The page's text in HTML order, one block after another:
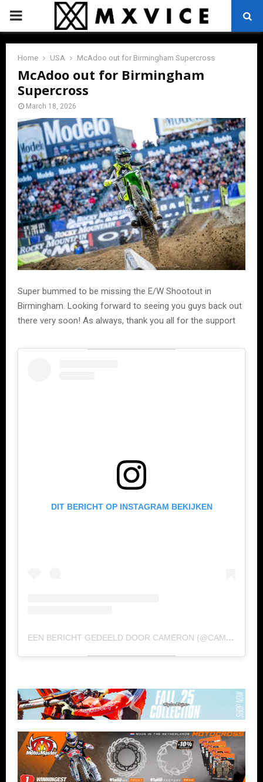
PRIMARY
MENU
Home USA McAdoo out for Birmingham Supercross
McAdoo out for Birmingham
Supercross
March 18, 2026
Super bummed to be missing the E/W Shootout in
Birmingham. Looking forward to seeing you guys back out
there very soon! As always, thank you all for the support
DIT BERICHT OP INSTAGRAM BEKIJKEN
EEN BERICHT GEDEELD DOOR CAMERON (@CAMERONMCADOO)